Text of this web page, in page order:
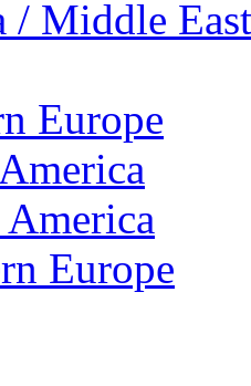
/ Middle East
Europe
Europe